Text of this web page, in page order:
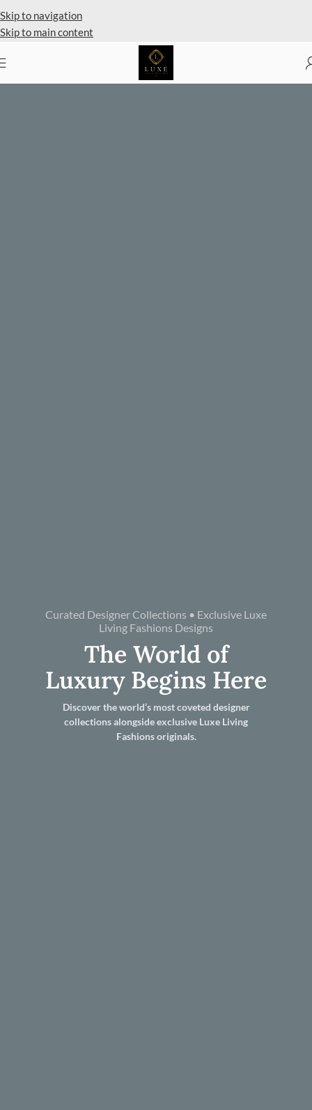
Skip to navigation
Skip to main content
Curated Designer Collections • Exclusive Luxe
Living Fashions Designs
The World of
Luxury Begins Here
Discover the world’s most coveted designer
collections alongside exclusive Luxe Living
Fashions originals.